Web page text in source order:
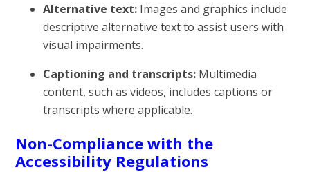
Alternative text: Images and graphics include
descriptive alternative text to assist users with
visual impairments.
Captioning and transcripts: Multimedia
content, such as videos, includes captions or
transcripts where applicable.
Non-Compliance with the
Accessibility Regulations